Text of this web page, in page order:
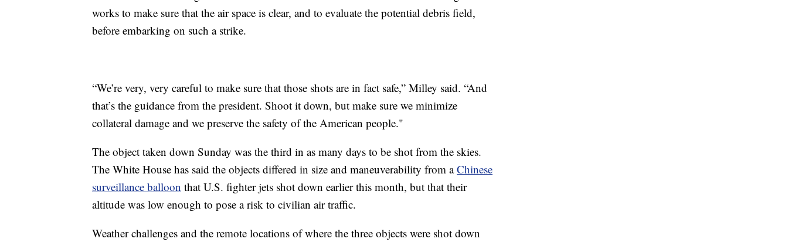
works to make sure that the air space is clear, and to evaluate the potential debris field,
before embarking on such a strike.
“We’re very, very careful to make sure that those shots are in fact safe,” Milley said. “And
that’s the guidance from the president. Shoot it down, but make sure we minimize
collateral damage and we preserve the safety of the American people."
The object taken down Sunday was the third in as many days to be shot from the skies.
The White House has said the objects differed in size and maneuverability from aChinese
surveillance balloon that U.S. fighter jets shot down earlier this month, but that their
altitude was low enough to pose a risk to civilian air traffic.
Weather challenges and the remote locations of where the three objects were shot down